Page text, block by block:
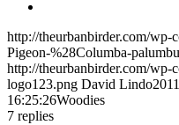
http://theurbanbirder.com/wp-
Pigeon-%28Columba-
http://theurbanbirder.com/wp-
logo123.png David Lindo
16:25:26Woodies
7 replies